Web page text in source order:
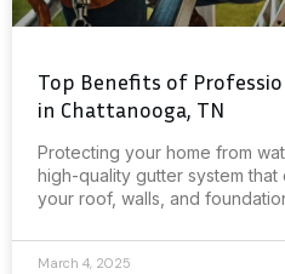
Top Benefits of
in Chattanooga, TN
Protecting your home from
high-quality gutter system
your roof, walls, and
March 4, 2025